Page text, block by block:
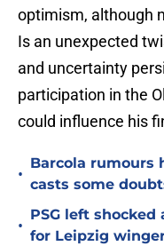
optimism, although
Is an unexpected
and uncertainty
participation in the
could influence his
•
Barcola rumours
casts some
•
PSG left shocked
for Leipzig